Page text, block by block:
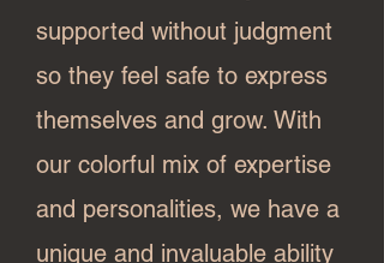
supported without judgment
so they feel safe to express
themselves and grow. With
our colorful mix of expertise
and personalities, we have a
unique and invaluable ability